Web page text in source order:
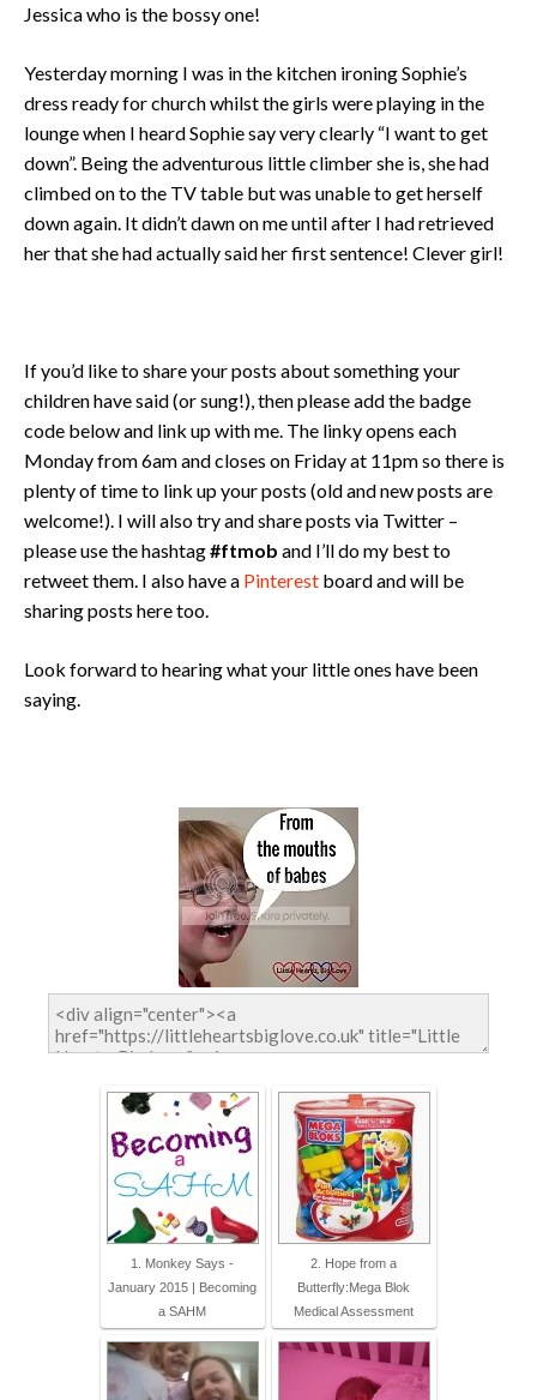
Jessica who is the bossy one!
Yesterday morning I was in the kitchen ironing Sophie’s
dress ready for church whilst the girls were playing in the
lounge when I heard Sophie say very clearly “I want to get
down”. Being the adventurous little climber she is, she had
climbed on to the TV table but was unable to get herself
down again. It didn’t dawn on me until after I had retrieved
her that she had actually said her first sentence! Clever girl!
If you’d like to share your posts about something your
children have said (or sung!), then please add the badge
code below and link up with me. The linky opens each
Monday from 6am and closes on Friday at 11pm so there is
plenty of time to link up your posts (old and new posts are
welcome!). I will also try and share posts via Twitter –
please use the hashtag#ftmob and I’ll do my best to
retweet them. I also have a Pinterest board and will be
sharing posts here too.
Look forward to hearing what your little ones have been
saying.
1. Monkey Says -
January 2015 | Becoming
a SAHM
2. Hope from a
Butterfly:Mega Blok
Medical Assessment